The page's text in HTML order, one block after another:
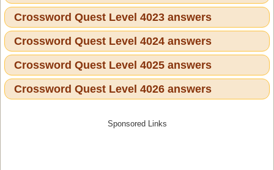
Crossword Quest Level 4023 answers
Crossword Quest Level 4024 answers
Crossword Quest Level 4025 answers
Crossword Quest Level 4026 answers